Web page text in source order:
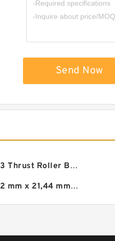
Send Now
INA TWA2233 Thrust Roller Bearing
25,4 mm x 52 mm x 21,44 mm timken ra100rrb bearing